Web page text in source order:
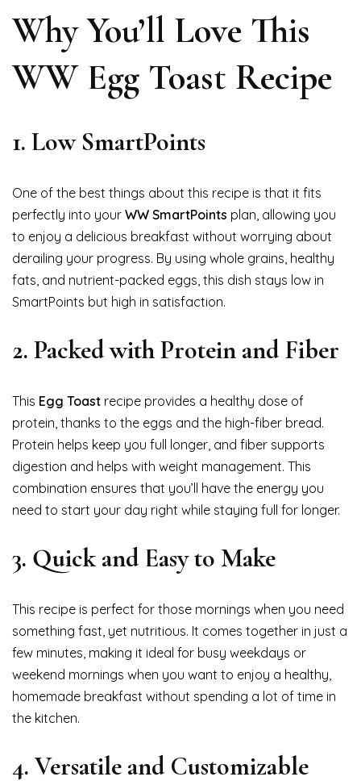
Why You’ll Love This
WW Egg Toast Recipe
1. Low SmartPoints
One of the best things about this recipe is that it fits
perfectly into your WW SmartPoints plan, allowing you
to enjoy a delicious breakfast without worrying about
derailing your progress. By using whole grains, healthy
fats, and nutrient-packed eggs, this dish stays low in
SmartPoints but high in satisfaction.
2. Packed with Protein and Fiber
This Egg Toast recipe provides a healthy dose of
protein, thanks to the eggs and the high-fiber bread.
Protein helps keep you full longer, and fiber supports
digestion and helps with weight management. This
combination ensures that you’ll have the energy you
need to start your day right while staying full for longer.
3. Quick and Easy to Make
This recipe is perfect for those mornings when you need
something fast, yet nutritious. It comes together in just a
few minutes, making it ideal for busy weekdays or
weekend mornings when you want to enjoy a healthy,
homemade breakfast without spending a lot of time in
the kitchen.
4. Versatile and Customizable